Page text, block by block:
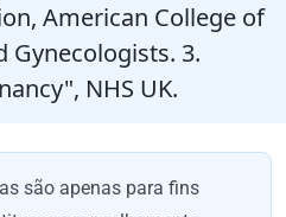
American College of
Gynecologists. 3.
NHS UK.
são apenas para fins